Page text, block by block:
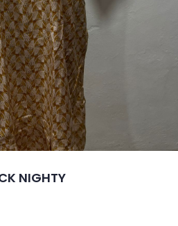
NIGHTY